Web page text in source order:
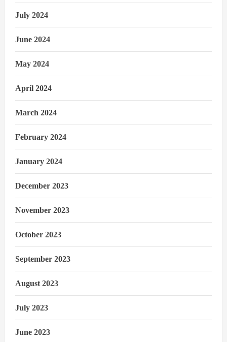
July 2024
June 2024
May 2024
April 2024
March 2024
February 2024
January 2024
December 2023
November 2023
October 2023
September 2023
August 2023
July 2023
June 2023